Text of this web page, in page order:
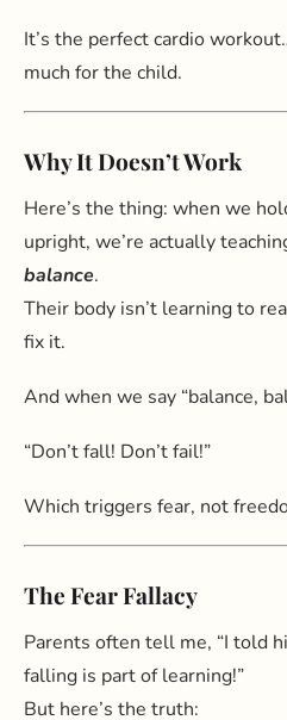
It’s the perfect cardio
much for the child.
Why It Doesn’t Work
Here’s the thing: when we
upright, we’re actually
balance.
Their body isn’t learning to
fix it.
And when we say “balance,
“Don’t fall! Don’t fail!”
Which triggers fear, not
The Fear Fallacy
Parents often tell me, “I told
falling is part of learning!”
But here’s the truth: